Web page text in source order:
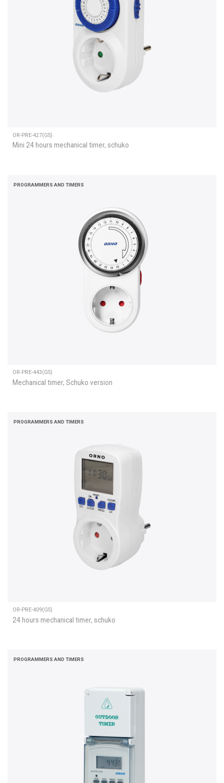
OR-PRE-427(GS)
Mini 24 hours mechanical timer, schuko
PROGRAMMERS AND TIMERS
OR-PRE-443(GS)
Mechanical timer, Schuko version
PROGRAMMERS AND TIMERS
OR-PRE-409(GS)
24 hours mechanical timer, schuko
PROGRAMMERS AND TIMERS